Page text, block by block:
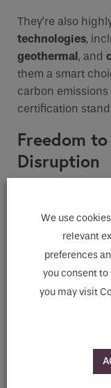
They’re also
technologies,
geothermal, and
them a smart
carbon
certification
Freedom
Disruption
visible ductwork
open-plan
interior where
are priorities.
Climate ceilings
comfort in one
Low
We use
relevant
preferences
you consent to
you may visit